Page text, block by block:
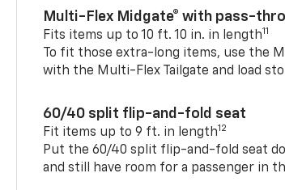
Multi-Flex Midgate® with pass-
Fits items up to 10 ft. 10 in. in length11
To fit those extra-long items, use the
with the Multi-Flex Tailgate and load
60/40 split flip-and-fold seat
Fit items up to 9 ft. in length12
Put the 60/40 split flip-and-fold seat
and still have room for a passenger in